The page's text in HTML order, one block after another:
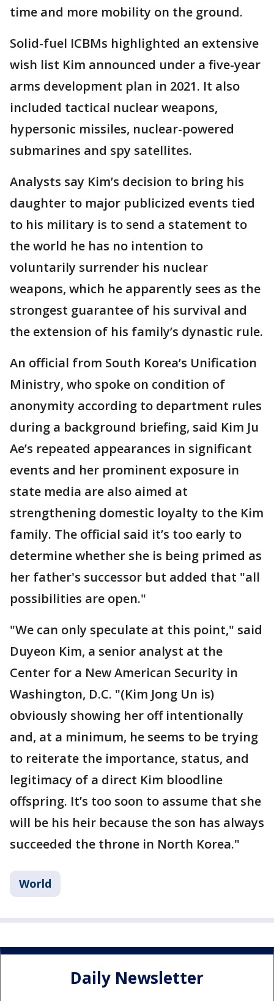
time and more mobility on the ground.
Solid-fuel ICBMs highlighted an extensive
wish list Kim announced under a five-year
arms development plan in 2021. It also
included tactical nuclear weapons,
hypersonic missiles, nuclear-powered
submarines and spy satellites.
Analysts say Kim’s decision to bring his
daughter to major publicized events tied
to his military is to send a statement to
the world he has no intention to
voluntarily surrender his nuclear
weapons, which he apparently sees as the
strongest guarantee of his survival and
the extension of his family’s dynastic rule.
An official from South Korea’s Unification
Ministry, who spoke on condition of
anonymity according to department rules
during a background briefing, said Kim Ju
Ae’s repeated appearances in significant
events and her prominent exposure in
state media are also aimed at
strengthening domestic loyalty to the Kim
family. The official said it’s too early to
determine whether she is being primed as
her father's successor but added that "all
possibilities are open."
"We can only speculate at this point," said
Duyeon Kim, a senior analyst at the
Center for a New American Security in
Washington, D.C. "(Kim Jong Un is)
obviously showing her off intentionally
and, at a minimum, he seems to be trying
to reiterate the importance, status, and
legitimacy of a direct Kim bloodline
offspring. It’s too soon to assume that she
will be his heir because the son has always
succeeded the throne in North Korea."
World
Daily Newsletter